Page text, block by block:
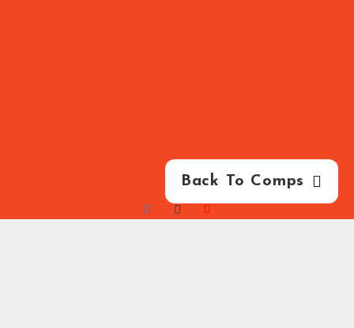
Back To Comps